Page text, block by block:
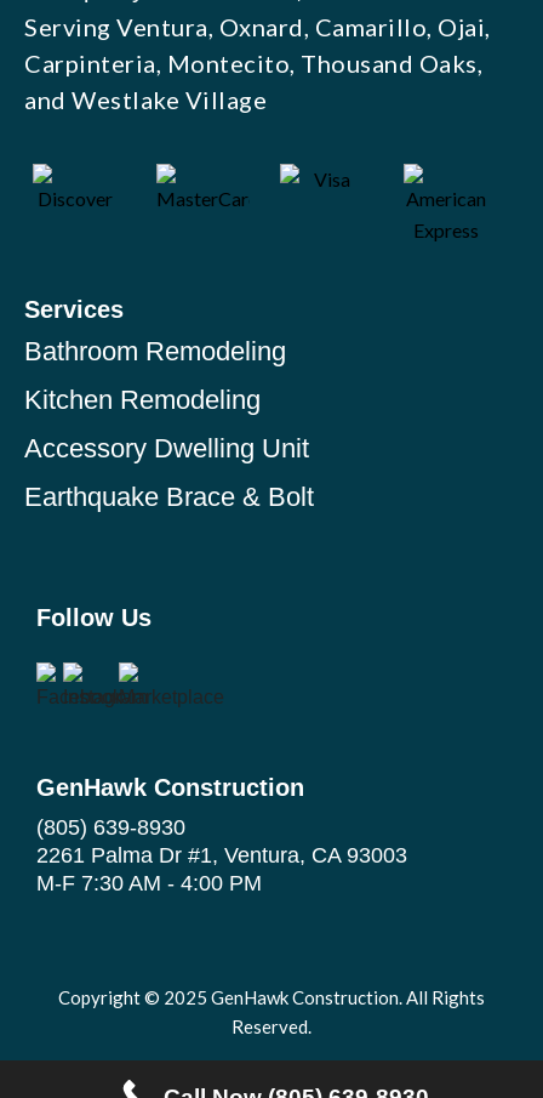
Serving Ventura, Oxnard, Camarillo, Ojai,
Carpinteria, Montecito, Thousand Oaks,
and Westlake Village
Services
Bathroom Remodeling
Kitchen Remodeling
Accessory Dwelling Unit
Earthquake Brace & Bolt
Follow Us
GenHawk Construction
(805) 639-8930
2261 Palma Dr #1, Ventura, CA 93003
M-F 7:30 AM - 4:00 PM
Copyright © 2025 GenHawk Construction. All Rights
Reserved.
Privacy Policy